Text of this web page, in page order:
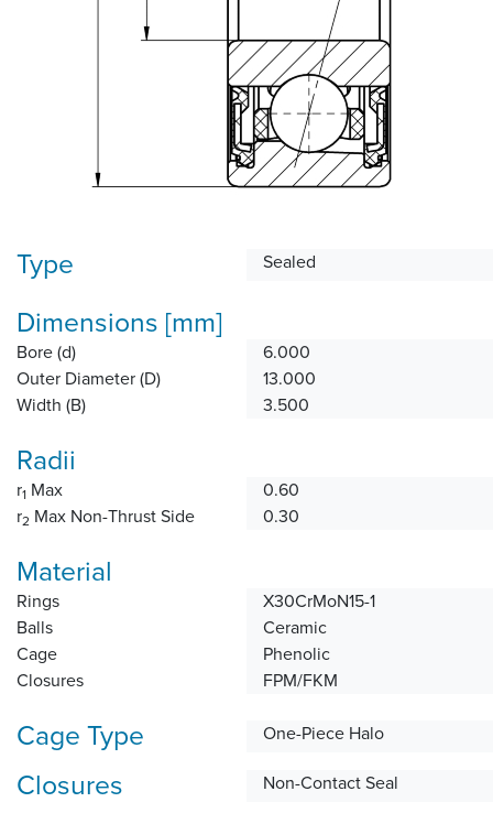
Type Sealed
Dimensions [mm]
Bore (d)
6.000
Outer Diameter (D)
13.000
Width (B)
3.500
Radii
r1 Max
0.60
r2 Max Non-Thrust Side 0.30
Material
Rings
X30CrMoN15-1
Balls
Ceramic
Cage
Phenolic
Closures
FPM/FKM
Cage Type One-Piece Halo
Closures Non-Contact Seal